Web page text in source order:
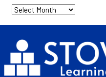
Archives